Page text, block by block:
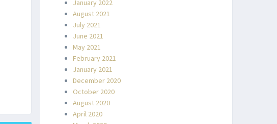
January 2022
August 2021
July 2021
June 2021
May 2021
February 2021
January 2021
December 2020
October 2020
August 2020
April 2020